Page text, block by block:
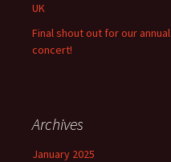
UK
Final shout out for our annual
concert!
Archives
January 2025